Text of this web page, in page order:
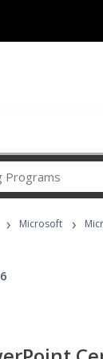
Career
Programs
› Microsoft ›